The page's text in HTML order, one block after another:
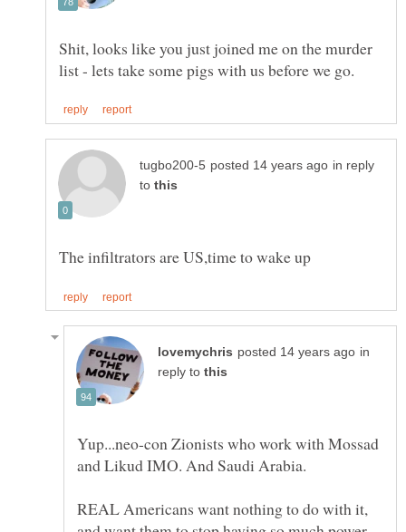
Shit, looks like you just joined me on the murder
in reply
to
in
reply to
Yup...neo-con Zionists who work with Mossad
REAL Americans want nothing to do with it,